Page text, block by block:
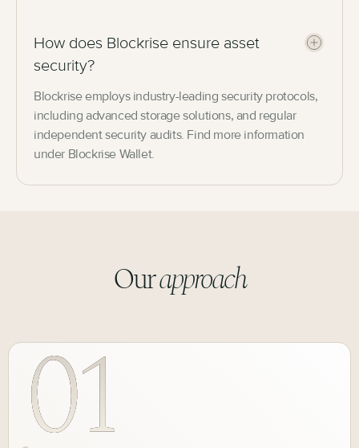
How does Blockrise ensure asset
security?
Blockrise employs industry-leading security protocols,
including advanced storage solutions, and regular
independent security audits. Find more information
under Blockrise Wallet.
Ourapproach